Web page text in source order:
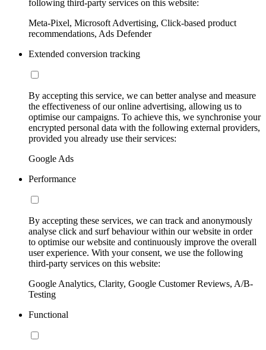
following third-party services on this website:
Meta-Pixel, Microsoft Advertising, Click-based product
recommendations, Ads Defender
Extended conversion tracking
By accepting this service, we can better analyse and measure
the effectiveness of our online advertising, allowing us to
optimise our campaigns. To achieve this, we synchronise your
encrypted personal data with the following external providers,
provided you already use their services:
Google Ads
Performance
By accepting these services, we can track and anonymously
analyse click and surf behaviour within our website in order
to optimise our website and continuously improve the overall
user experience. With your consent, we use the following
third-party services on this website:
Google Analytics, Clarity, Google Customer Reviews, A/B-
Testing
Functional